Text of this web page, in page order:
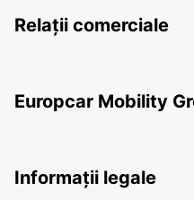
Relații comerciale
Europcar Mobility
Informații legale